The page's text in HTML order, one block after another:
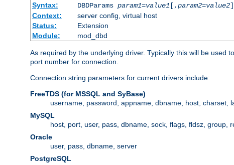
Syntax:
DBDParams param1=value1[,param2=value2]
Context:
server config, virtual host
Status:
Extension
Module:
mod_dbd
As required by the underlying driver. Typically this will be used
port number for connection.
Connection string parameters for current drivers include:
FreeTDS (for MSSQL and SyBase)
username, password, appname, dbname, host, charset,
MySQL
host, port, user, pass, dbname, sock, flags, fldsz, group,
Oracle
user, pass, dbname, server
PostgreSQL